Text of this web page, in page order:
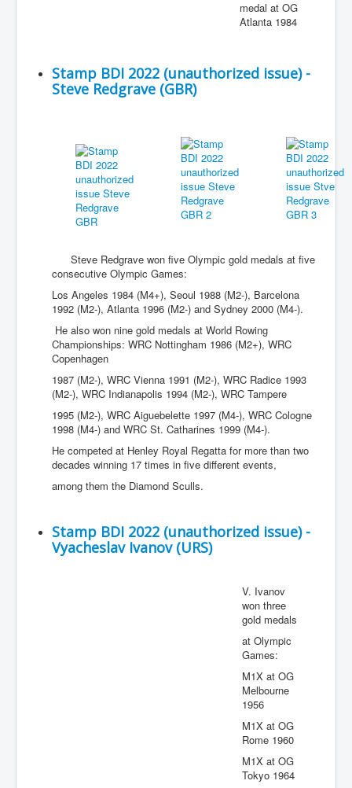
medal at OG
Atlanta 1984
Stamp BDI 2022 (unauthorized issue) -
Steve Redgrave (GBR)
Steve Redgrave won five Olympic gold medals at five
consecutive Olympic Games:
Los Angeles 1984 (M4+), Seoul 1988 (M2-), Barcelona
1992 (M2-), Atlanta 1996 (M2-) and Sydney 2000 (M4-).
He also won nine gold medals at World Rowing
Championships: WRC Nottingham 1986 (M2+), WRC
Copenhagen
1987 (M2-), WRC Vienna 1991 (M2-), WRC Radice 1993
(M2-), WRC Indianapolis 1994 (M2-), WRC Tampere
1995 (M2-), WRC Aiguebelette 1997 (M4-), WRC Cologne
1998 (M4-) and WRC St. Catharines 1999 (M4-).
He competed at Henley Royal Regatta for more than two
decades winning 17 times in five different events,
among them the Diamond Sculls.
Stamp BDI 2022 (unauthorized issue) -
Vyacheslav Ivanov (URS)
V. Ivanov
won three
gold medals
at Olympic
Games:
M1X at OG
Melbourne
1956
M1X at OG
Rome 1960
M1X at OG
Tokyo 1964